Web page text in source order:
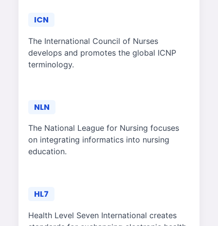
ICN
The International Council of Nurses
develops and promotes the global ICNP
terminology.
NLN
The National League for Nursing focuses
on integrating informatics into nursing
education.
HL7
Health Level Seven International creates